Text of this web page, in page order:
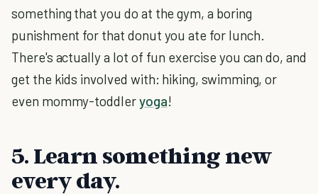
something that you do at the gym, a boring
punishment for that donut you ate for lunch.
There's actually a lot of fun exercise you can do, and
get the kids involved with: hiking, swimming, or
even mommy-toddleryoga!
5. Learn something new
every day.